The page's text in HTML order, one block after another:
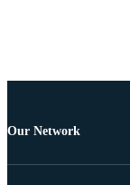
Our Network